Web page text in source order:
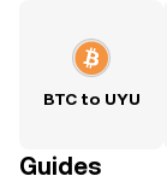
BTC to UYU
Guides